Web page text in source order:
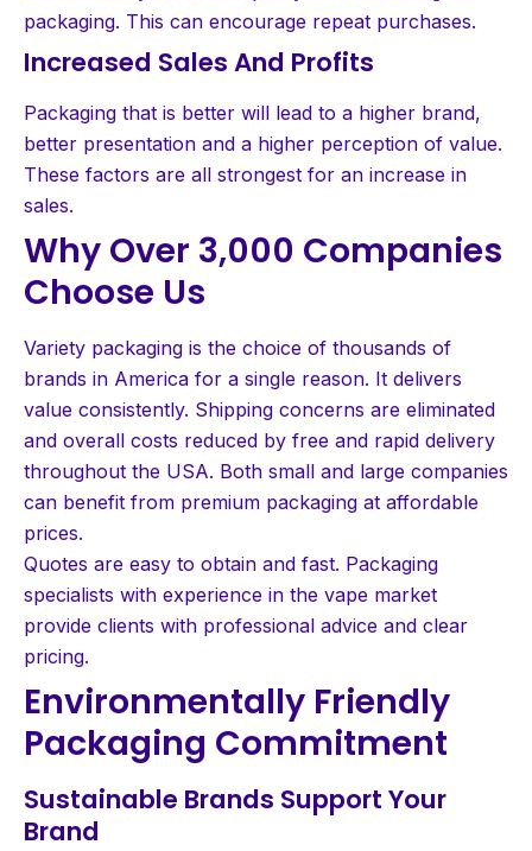
packaging. This can encourage repeat purchases.
Increased Sales And Profits
Packaging that is better will lead to a higher brand,
better presentation and a higher perception of value.
These factors are all strongest for an increase in
sales.
Why Over 3,000 Companies
Choose Us
Variety packaging is the choice of thousands of
brands in America for a single reason. It delivers
value consistently. Shipping concerns are eliminated
and overall costs reduced by free and rapid delivery
throughout the USA. Both small and large companies
can benefit from premium packaging at affordable
prices.
Quotes are easy to obtain and fast. Packaging
specialists with experience in the vape market
provide clients with professional advice and clear
pricing.
Environmentally Friendly
Packaging Commitment
Sustainable Brands Support Your
Brand